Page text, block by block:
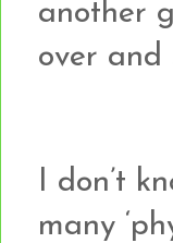
another
over and
I don’t
many